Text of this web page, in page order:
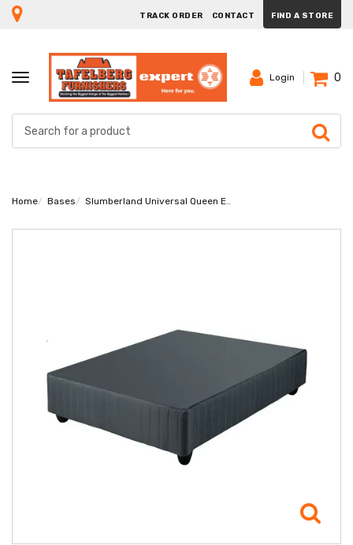
TRACK ORDER CONTACT FIND A STORE
TOGGLE
NAVIGATION
Login 0
Home Bases Slumberland Universal Queen Extra Length Base